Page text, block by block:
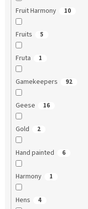
Fruit Harmony 10
Fruits 5
Fruta 1
Gamekeepers 92
Geese 16
Gold 2
Hand painted 6
Harmony 1
Hens 4